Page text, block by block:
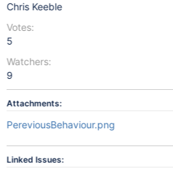
Chris Keeble
Votes:
5
Watchers:
9
Attachments:
PereviousBehaviour.png
Linked Issues: